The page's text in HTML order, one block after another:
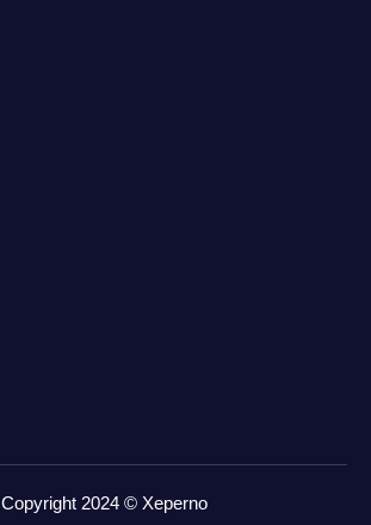
Copyright 2024 © Xeperno